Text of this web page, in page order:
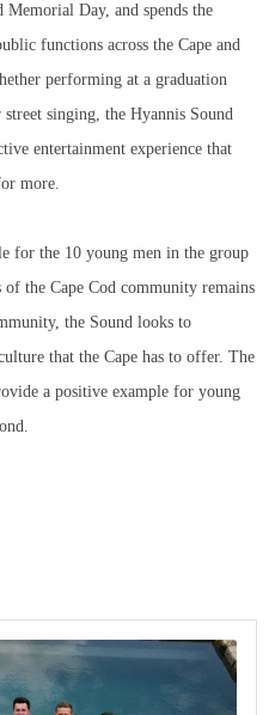
Memorial Day, and spends the
functions across the Cape and
performing at a graduation
singing, the Hyannis Sound
entertainment experience that
more.
for the 10 young men in the group
of the Cape Cod community remains
the Sound looks to
that the Cape has to offer. The
a positive example for young